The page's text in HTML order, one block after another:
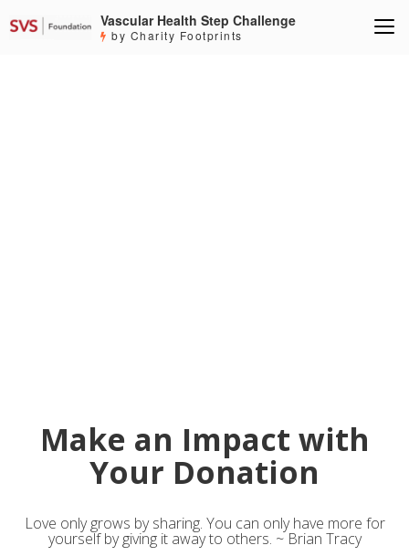
Vascular Health Step Challenge
by Charity Footprints
Make an Impact with
Your Donation
Love only grows by sharing. You can only have more for
yourself by giving it away to others. ~ Brian Tracy